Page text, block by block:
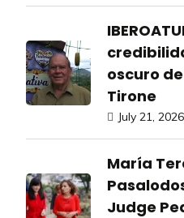
oscuro
Tirone
July 21, 2026
María
Judge